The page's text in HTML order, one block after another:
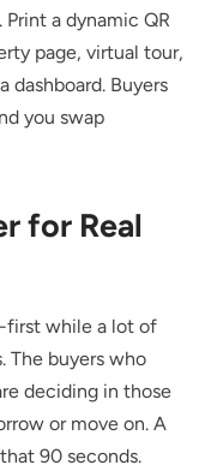
a dynamic QR
page, virtual tour,
dashboard. Buyers
you swap
for Real
first while a lot of
The buyers who
deciding in those
or move on. A
90 seconds.